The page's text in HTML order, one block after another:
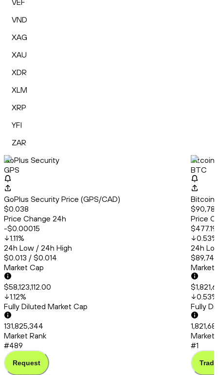
VEF
VND
XAG
XAU
XDR
XLM
XRP
YFI
ZAR
GoPlus Security
GPS
GoPlus Security Price (GPS/CAD)
$0.038
Price Change 24h
-$0.00015
1.11%
24h Low / 24h High
$0.013 / $0.014
Market Cap
$58,123,112.00
1.12%
Fully Diluted Market Cap
131,825,344
Market Rank
#489
Request
Bitcoin
BTC
Bitcoin
Price
$477.19
0.53%
24h
Market
0.53%
Fully
Market
#1
Trade